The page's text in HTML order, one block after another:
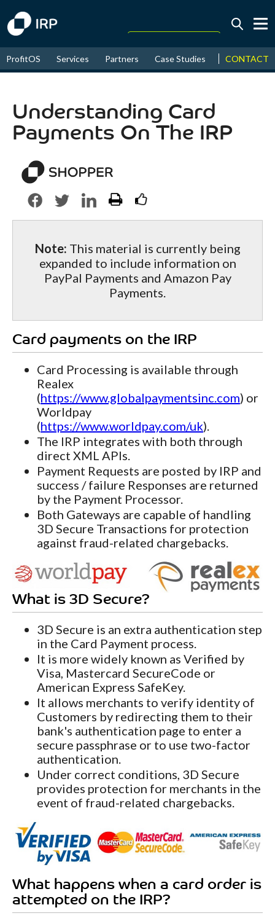
August↑ 16.34%
ProfitOS Services Partners Case Studies News &
CONTACT
Understanding Card
Payments On The IRP
Note: This material is currently being
expanded to include information on
PayPal Payments and Amazon Pay
Payments.
Card payments on the IRP
Card Processing is available through
Realex
(https://www.globalpaymentsinc.com) or
Worldpay
(https://www.worldpay.com/uk).
The IRP integrates with both through
direct XML APIs.
Payment Requests are posted by IRP and
success / failure Responses are returned
by the Payment Processor.
Both Gateways are capable of handling
3D Secure Transactions for protection
against fraud-related chargebacks.
What is 3D Secure?
3D Secure is an extra authentication step
in the Card Payment process.
It is more widely known as Verified by
Visa, Mastercard SecureCode or
American Express SafeKey.
It allows merchants to verify identity of
Customers by redirecting them to their
bank's authentication page to enter a
secure passphrase or to use two-factor
authentication.
Under correct conditions, 3D Secure
provides protection for merchants in the
event of fraud-related chargebacks.
What happens when a card order is
attempted on the IRP?